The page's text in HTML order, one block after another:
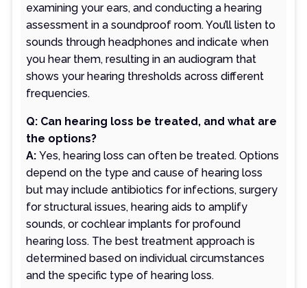
examining your ears, and conducting a hearing
assessment in a soundproof room. You’ll listen to
sounds through headphones and indicate when
you hear them, resulting in an audiogram that
shows your hearing thresholds across different
frequencies.
Q: Can hearing loss be treated, and what are
the options?
A: Yes, hearing loss can often be treated. Options
depend on the type and cause of hearing loss
but may include antibiotics for infections, surgery
for structural issues, hearing aids to amplify
sounds, or cochlear implants for profound
hearing loss. The best treatment approach is
determined based on individual circumstances
and the specific type of hearing loss.